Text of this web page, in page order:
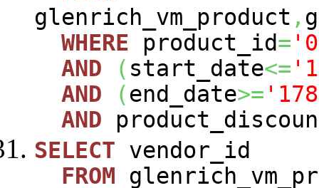
glenrich_vm_product ,
WHERE product_id=
AND
( start_date<=
AND
(end_date>=
AND
SELECT vendor_id
FROM